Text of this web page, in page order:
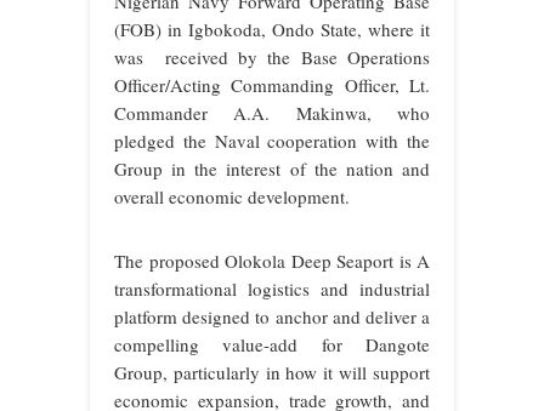
(FOB) in Igbokoda, Ondo State, where it
was received by the Base Operations
Officer/Acting Commanding Officer, Lt.
Commander A.A. Makinwa, who
pledged the Naval cooperation with the
Group in the interest of the nation and
overall economic development.
The proposed Olokola Deep Seaport is A
transformational logistics and industrial
platform designed to anchor and deliver a
compelling value-add for Dangote
Group, particularly in how it will support
economic expansion, trade growth, and